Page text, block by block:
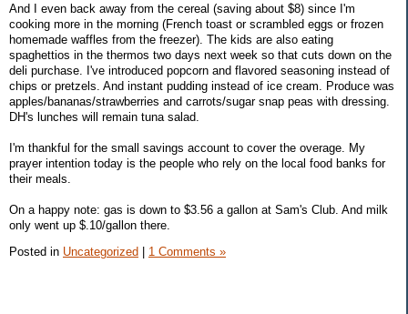
And I even back away from the cereal (saving about $8) since I'm
cooking more in the morning (French toast or scrambled eggs or frozen
homemade waffles from the freezer). The kids are also eating
spaghettios in the thermos two days next week so that cuts down on the
deli purchase. I've introduced popcorn and flavored seasoning instead of
chips or pretzels. And instant pudding instead of ice cream. Produce was
apples/bananas/strawberries and carrots/sugar snap peas with dressing.
DH's lunches will remain tuna salad.
I'm thankful for the small savings account to cover the overage. My
prayer intention today is the people who rely on the local food banks for
their meals.
On a happy note: gas is down to $3.56 a gallon at Sam's Club. And milk
only went up $.10/gallon there.
Posted in Uncategorized 1 Comments »